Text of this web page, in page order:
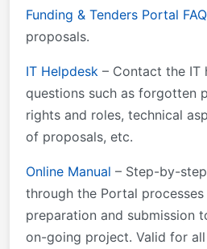
v1.0 EUAF Work Programme
2021/785 EU Financial
Funding & Tenders Portal FAQ
proposals.
IT Helpdesk – Contact the IT
questions such as forgotten
rights and roles, technical
of proposals, etc.
Online Manual – Step-by-
through the Portal
preparation and submission
on-going project. Valid for